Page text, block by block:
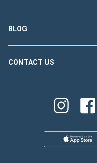
BLOG
CONTACT US